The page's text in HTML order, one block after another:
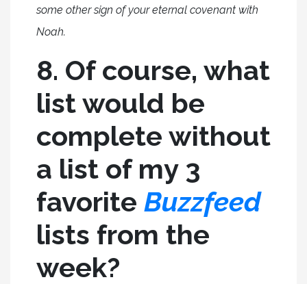
some other sign of your eternal covenant with
Noah.
8. Of course, what
list would be
complete without
a list of my 3
favorite Buzzfeed
lists from the
week?